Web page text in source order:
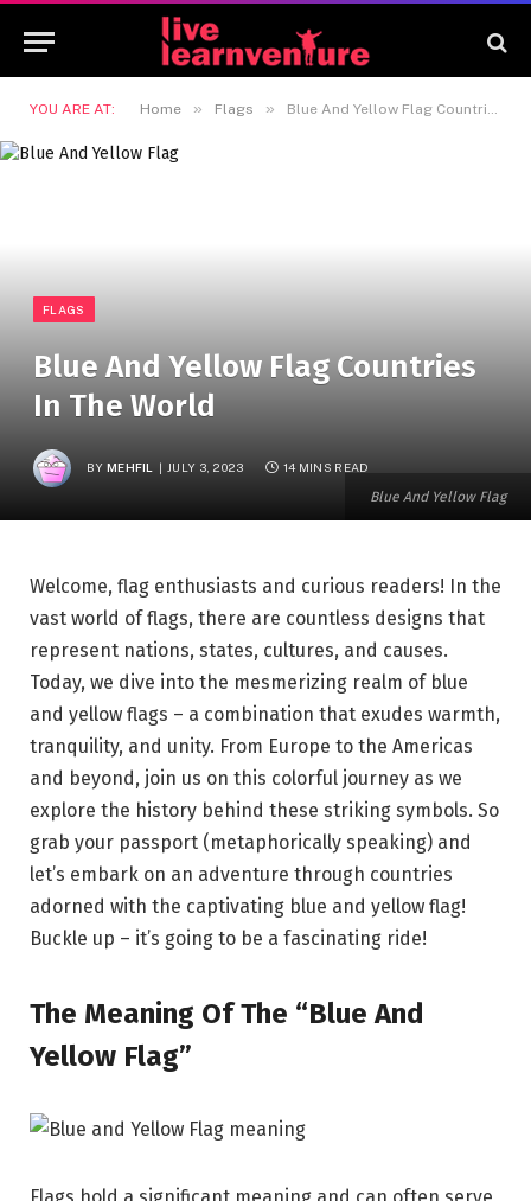
YOU ARE AT: Home » Flags » Blue And Yellow Flag Countries In The World
Blue And Yellow Flag
FLAGS
Blue And Yellow Flag Countries
In The World
BY MEHFIL JULY 3, 2023 14 MINS READ
Welcome, flag enthusiasts and curious readers! In the
vast world of flags, there are countless designs that
represent nations, states, cultures, and causes.
Today, we dive into the mesmerizing realm of blue
and yellow flags – a combination that exudes warmth,
tranquility, and unity. From Europe to the Americas
and beyond, join us on this colorful journey as we
explore the history behind these striking symbols. So
grab your passport (metaphorically speaking) and
let’s embark on an adventure through countries
adorned with the captivating blue and yellow flag!
Buckle up – it’s going to be a fascinating ride!
The Meaning Of The “Blue And
Yellow Flag”